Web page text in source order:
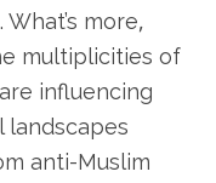
more,
multiplicities of
influencing
landscapes
anti-Muslim